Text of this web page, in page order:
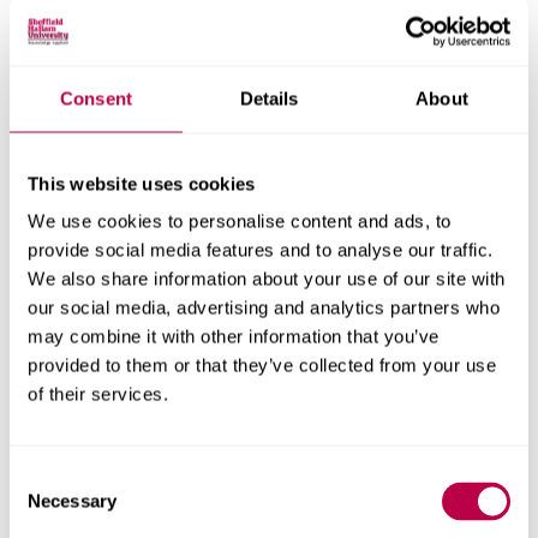
Consent Details About
This website uses cookies
We use cookies to personalise content and ads, to
provide social media features and to analyse our traffic.
We also share information about your use of our site with
our social media, advertising and analytics partners who
may combine it with other information that you’ve
provided to them or that they’ve collected from your use
of their services.
Selection
Necessary
Spreading awareness and understanding of disabilities
International Women's
Day
The theme of IWD 2021 is Choose to Challenge. Our
Inclusive Hallam Event will explore this through a panel
discussion led by the University's Chancellor, Baroness
Helena Kennedy QC.
21 FEBRUARY 2021